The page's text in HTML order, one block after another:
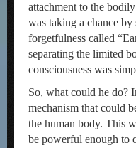
attachment to the
was taking a chance
forgetfulness called
separating the limited
consciousness was
So, what could he do?
mechanism that could
the human body. This
be powerful enough to